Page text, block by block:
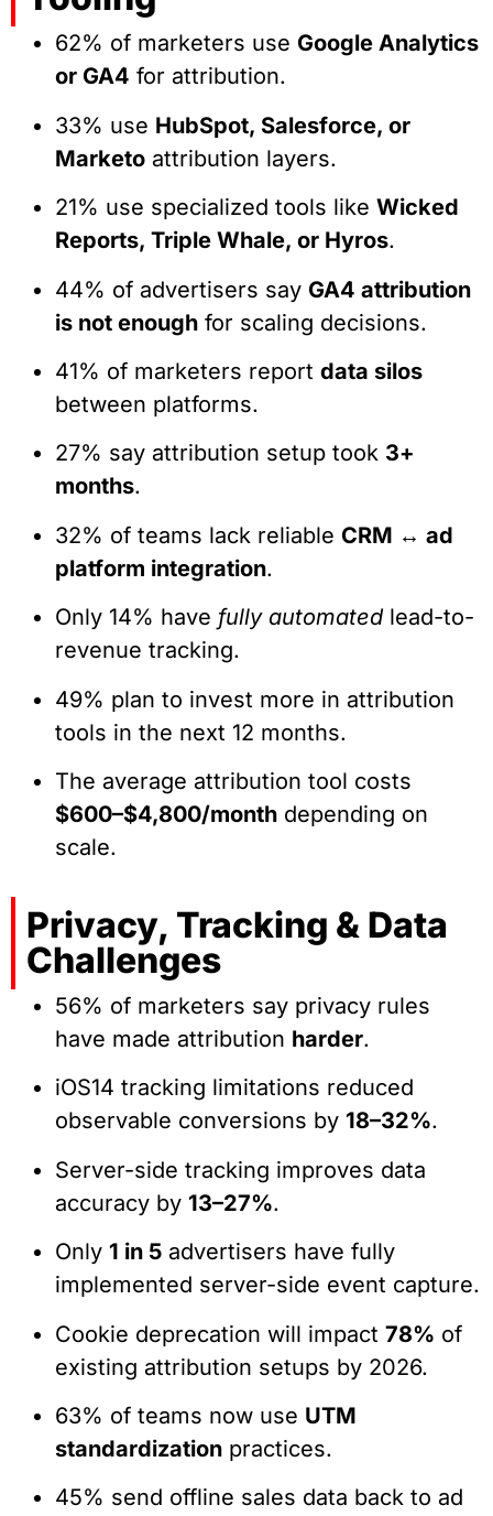
62% of marketers use Google Analytics
or GA4 for attribution.
33% use HubSpot, Salesforce, or
Marketo attribution layers.
21% use specialized tools like Wicked
Reports, Triple Whale, or Hyros.
44% of advertisers say GA4 attribution
is not enough for scaling decisions.
41% of marketers report data silos
between platforms.
27% say attribution setup took 3+
months.
32% of teams lack reliable CRM ↔ ad
platform integration.
Only 14% have fully automatedlead-to-
revenue tracking.
49% plan to invest more in attribution
tools in the next 12 months.
The average attribution tool costs
$600–$4,800/month depending on
scale.
Privacy, Tracking & Data
Challenges
56% of marketers say privacy rules
have made attribution harder.
iOS14 tracking limitations reduced
observable conversions by 18–32%.
Server-side tracking improves data
accuracy by 13–27%.
Only 1 in 5 advertisers have fully
implemented server-side event capture.
Cookie deprecation will impact 78% of
existing attribution setups by 2026.
63% of teams now use UTM
standardization practices.
45% send offline sales data back to ad